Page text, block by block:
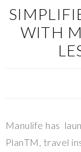
WITH
Manulife has
PlanTM, travel